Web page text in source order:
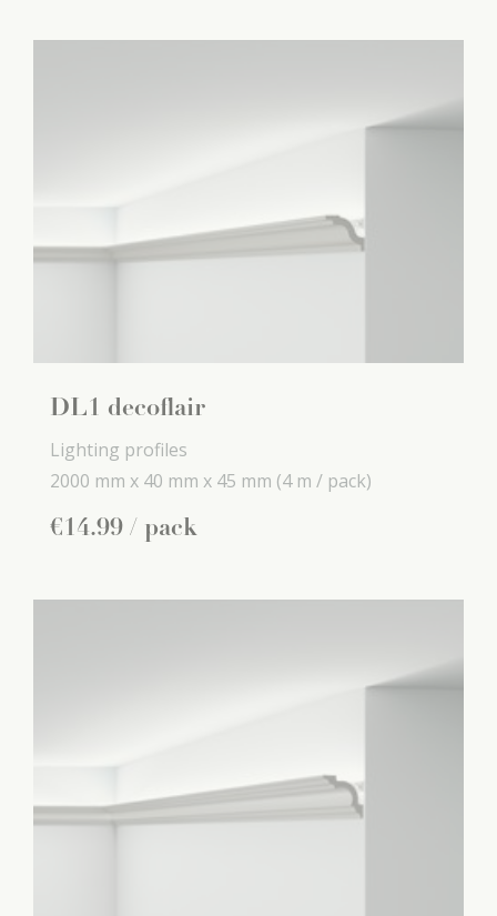
DL1 decoflair
Lighting profiles
2000 mm x 40 mm x 45 mm (4 m / pack)
€14.99 / pack